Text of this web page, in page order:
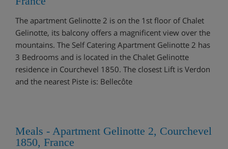
The apartment Gelinotte 2 is on the 1st floor of Chalet
Gelinotte, its balcony offers a magnificent view over the
mountains. The Self Catering Apartment Gelinotte 2 has
3 Bedrooms and is located in the Chalet Gelinotte
residence in Courchevel 1850. The closest Lift is Verdon
and the nearest Piste is: Bellecôte
Meals - Apartment Gelinotte 2, Courchevel
1850, France